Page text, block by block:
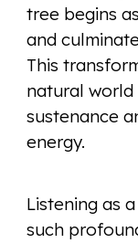
tree begins
and
This
natural world
sustenance
energy.
Listening as
such